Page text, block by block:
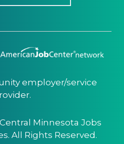
employer/service
Minnesota Jobs
All Rights Reserved.